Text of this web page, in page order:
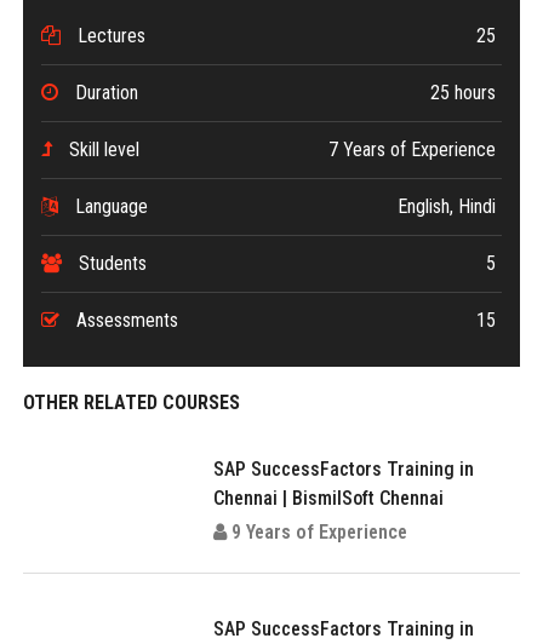
Lectures 25
Duration 25 hours
Skill level 7 Years of Experience
Language English, Hindi
Students 5
Assessments 15
OTHER RELATED COURSES
SAP SuccessFactors Training in
Chennai | BismilSoft Chennai
9 Years of Experience
SAP SuccessFactors Training in